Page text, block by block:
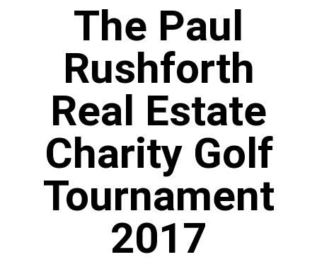
The Paul
Rushforth
Real Estate
Charity Golf
Tournament
2017